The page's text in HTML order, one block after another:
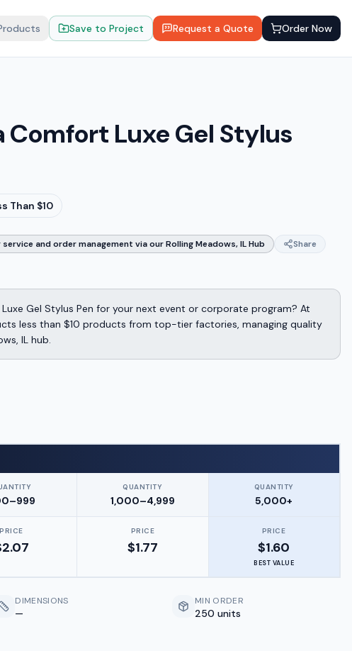
Save to Project Request a Quote Order Now
Comfort Luxe Gel Stylus
Than $10
and order management via our Rolling Meadows, IL Hub
Share
Gel Stylus Pen for your next event or corporate program? At
less than $10 products from top-tier factories, managing quality
IL hub.
QUANTITY
1,000–4,999
QUANTITY
5,000+
PRICE
2.07
PRICE
$1.77
PRICE
$1.60
BEST VALUE
DIMENSIONS
—
MIN ORDER
250 units